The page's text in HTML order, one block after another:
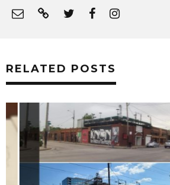
RELATED POSTS